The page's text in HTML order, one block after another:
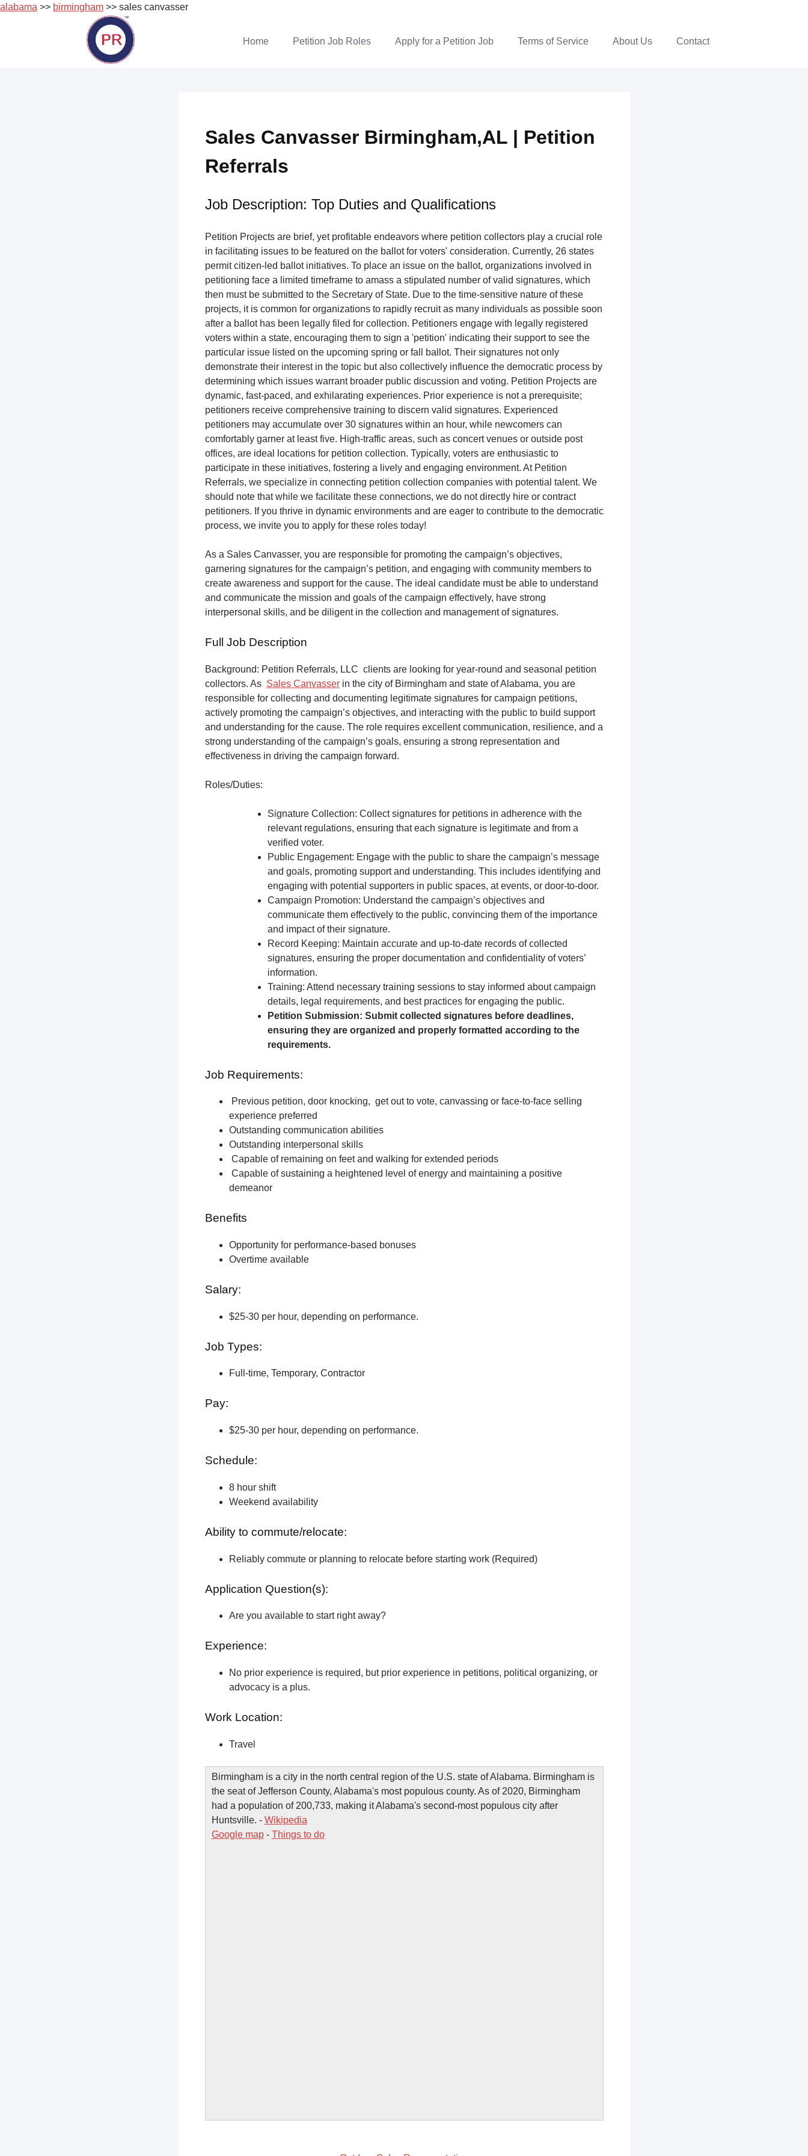
alabama >> birmingham >> sales canvasser
Home Petition Job Roles Apply for a Petition Job Terms of Service About Us Contact
Sales Canvasser Birmingham,AL | Petition
Referrals
Job Description: Top Duties and Qualifications
Petition Projects are brief, yet profitable endeavors where petition collectors play a crucial role
in facilitating issues to be featured on the ballot for voters' consideration. Currently, 26 states
permit citizen-led ballot initiatives. To place an issue on the ballot, organizations involved in
petitioning face a limited timeframe to amass a stipulated number of valid signatures, which
then must be submitted to the Secretary of State. Due to the time-sensitive nature of these
projects, it is common for organizations to rapidly recruit as many individuals as possible soon
after a ballot has been legally filed for collection. Petitioners engage with legally registered
voters within a state, encouraging them to sign a 'petition' indicating their support to see the
particular issue listed on the upcoming spring or fall ballot. Their signatures not only
demonstrate their interest in the topic but also collectively influence the democratic process by
determining which issues warrant broader public discussion and voting. Petition Projects are
dynamic, fast-paced, and exhilarating experiences. Prior experience is not a prerequisite;
petitioners receive comprehensive training to discern valid signatures. Experienced
petitioners may accumulate over 30 signatures within an hour, while newcomers can
comfortably garner at least five. High-traffic areas, such as concert venues or outside post
offices, are ideal locations for petition collection. Typically, voters are enthusiastic to
participate in these initiatives, fostering a lively and engaging environment. At Petition
Referrals, we specialize in connecting petition collection companies with potential talent. We
should note that while we facilitate these connections, we do not directly hire or contract
petitioners. If you thrive in dynamic environments and are eager to contribute to the democratic
process, we invite you to apply for these roles today!
As a Sales Canvasser, you are responsible for promoting the campaign’s objectives,
garnering signatures for the campaign’s petition, and engaging with community members to
create awareness and support for the cause. The ideal candidate must be able to understand
and communicate the mission and goals of the campaign effectively, have strong
interpersonal skills, and be diligent in the collection and management of signatures.
Full Job Description
Background: Petition Referrals, LLC clients are looking for year-round and seasonal petition
collectors. As Sales Canvasserin the city of Birmingham and state of Alabama, you are
responsible for collecting and documenting legitimate signatures for campaign petitions,
actively promoting the campaign’s objectives, and interacting with the public to build support
and understanding for the cause. The role requires excellent communication, resilience, and a
strong understanding of the campaign’s goals, ensuring a strong representation and
effectiveness in driving the campaign forward.
Roles/Duties:
Signature Collection: Collect signatures for petitions in adherence with the
relevant regulations, ensuring that each signature is legitimate and from a
verified voter.
Public Engagement: Engage with the public to share the campaign’s message
and goals, promoting support and understanding. This includes identifying and
engaging with potential supporters in public spaces, at events, or door-to-door.
Campaign Promotion: Understand the campaign’s objectives and
communicate them effectively to the public, convincing them of the importance
and impact of their signature.
Record Keeping: Maintain accurate and up-to-date records of collected
signatures, ensuring the proper documentation and confidentiality of voters’
information.
Training: Attend necessary training sessions to stay informed about campaign
details, legal requirements, and best practices for engaging the public.
Petition Submission: Submit collected signatures before deadlines,
ensuring they are organized and properly formatted according to the
requirements.
Job Requirements:
Previous petition, door knocking, get out to vote, canvassing or face-to-face selling
experience preferred
Outstanding communication abilities
Outstanding interpersonal skills
Capable of remaining on feet and walking for extended periods
Capable of sustaining a heightened level of energy and maintaining a positive
demeanor
Benefits
Opportunity for performance-based bonuses
Overtime available
Salary:
$25-30 per hour, depending on performance.
Job Types:
Full-time, Temporary, Contractor
Pay:
$25-30 per hour, depending on performance.
Schedule:
8 hour shift
Weekend availability
Ability to commute/relocate:
Reliably commute or planning to relocate before starting work (Required)
Application Question(s):
Are you available to start right away?
Experience:
No prior experience is required, but prior experience in petitions, political organizing, or
advocacy is a plus.
Work Location:
Travel
Birmingham is a city in the north central region of the U.S. state of Alabama. Birmingham is
the seat of Jefferson County, Alabama's most populous county. As of 2020, Birmingham
had a population of 200,733, making it Alabama's second-most populous city after
Huntsville. - Wikipedia
Google map- Things to do